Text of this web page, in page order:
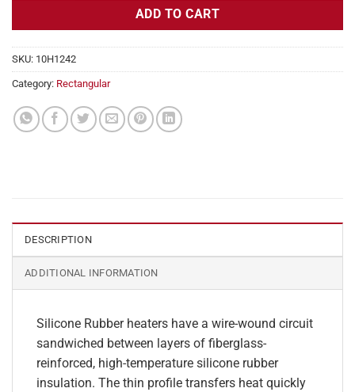
ADD TO CART
SKU: 10H1242
Category: Rectangular
DESCRIPTION
ADDITIONAL INFORMATION
Silicone Rubber heaters have a wire-wound circuit
sandwiched between layers of fiberglass-
reinforced, high-temperature silicone rubber
insulation. The thin profile transfers heat quickly